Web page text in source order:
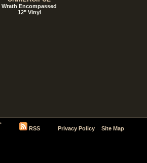
Wrath Encompassed
12" Vinyl
RSS Privacy Policy Site Map